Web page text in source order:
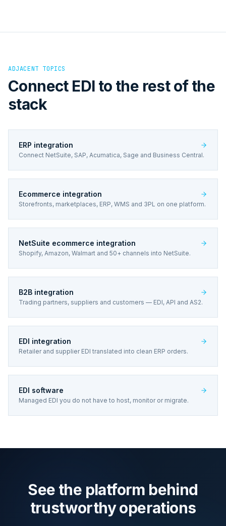
ADJACENT TOPICS
Connect EDI to the rest of the
stack
ERP integration
Connect NetSuite, SAP, Acumatica, Sage and Business Central.
Ecommerce integration
Storefronts, marketplaces, ERP, WMS and 3PL on one platform.
NetSuite ecommerce integration
Shopify, Amazon, Walmart and 50+ channels into NetSuite.
B2B integration
Trading partners, suppliers and customers — EDI, API and AS2.
EDI integration
Retailer and supplier EDI translated into clean ERP orders.
EDI software
Managed EDI you do not have to host, monitor or migrate.
See the platform behind
trustworthy operations